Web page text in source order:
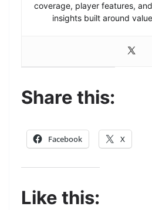
coverage, player features,
insights built around
Share this:
Facebook X
Like this: